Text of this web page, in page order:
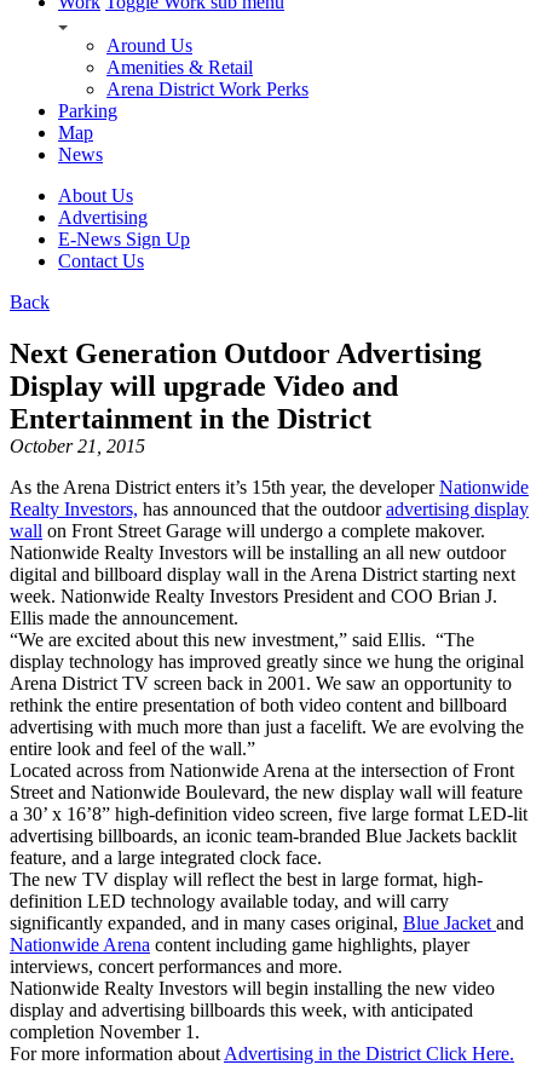
Around Us
Amenities & Retail
Arena District Work Perks
Parking
Map
News
About Us
Advertising
E-News Sign Up
Contact Us
Back
Next Generation Outdoor Advertising
Display will upgrade Video and
Entertainment in the District
October 21, 2015
As the Arena District enters it’s 15th year, the developerNationwide
Realty Investors, has announced that the outdooradvertising display
wall on Front Street Garage will undergo a complete makover.
Nationwide Realty Investors will be installing an all new outdoor
digital and billboard display wall in the Arena District starting next
week. Nationwide Realty Investors President and COO Brian J.
Ellis made the announcement.
“We are excited about this new investment,” said Ellis. “The
display technology has improved greatly since we hung the original
Arena District TV screen back in 2001. We saw an opportunity to
rethink the entire presentation of both video content and billboard
advertising with much more than just a facelift. We are evolving the
entire look and feel of the wall.”
Located across from Nationwide Arena at the intersection of Front
Street and Nationwide Boulevard, the new display wall will feature
a 30’ x 16’8” high-definition video screen, five large format LED-lit
advertising billboards, an iconic team-branded Blue Jackets backlit
feature, and a large integrated clock face.
The new TV display will reflect the best in large format, high-
definition LED technology available today, and will carry
significantly expanded, and in many cases original, Blue Jacket and
Nationwide Arena content including game highlights, player
interviews, concert performances and more.
Nationwide Realty Investors will begin installing the new video
display and advertising billboards this week, with anticipated
completion November 1.
For more information about Advertising in the District Click Here.